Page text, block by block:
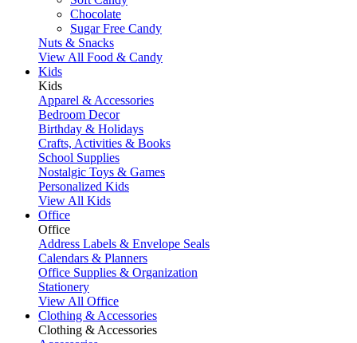
Chocolate
Sugar Free Candy
Nuts & Snacks
View All Food & Candy
Kids
Kids
Apparel & Accessories
Bedroom Decor
Birthday & Holidays
Crafts, Activities & Books
School Supplies
Nostalgic Toys & Games
Personalized Kids
View All Kids
Office
Office
Address Labels & Envelope Seals
Calendars & Planners
Office Supplies & Organization
Stationery
View All Office
Clothing & Accessories
Clothing & Accessories